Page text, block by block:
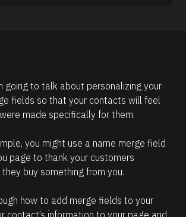
going to talk about personalizing your
fields so that your contacts will feel
made specifically for them.
you might use a name merge field
page to thank your customers
buy something from you.
how to add merge fields to your
contact’s information to your page and